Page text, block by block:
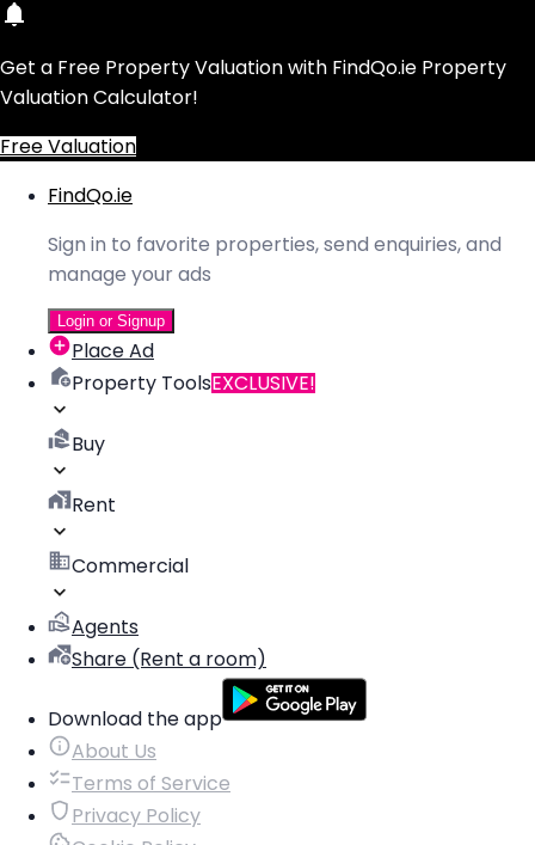
Get a Free Property Valuation with FindQo.ie Property
Valuation Calculator!
Free Valuation
FindQo.ie
Sign in to favorite properties, send enquiries, and
manage your ads
Login or Signup
Place Ad
Property ToolsEXCLUSIVE!
Buy
Rent
Commercial
Agents
Share (Rent a room)
Download the app
About Us
Terms of Service
Privacy Policy